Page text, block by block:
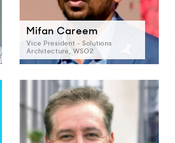
Mifan Careem
Vice President - Solutions
Architecture, WSO2